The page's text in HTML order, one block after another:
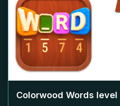
Colorwood Words level